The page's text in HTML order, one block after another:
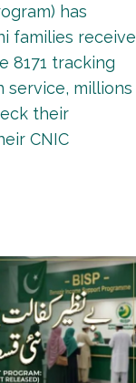
has
families receive
8171 tracking
service, millions
their
CNIC